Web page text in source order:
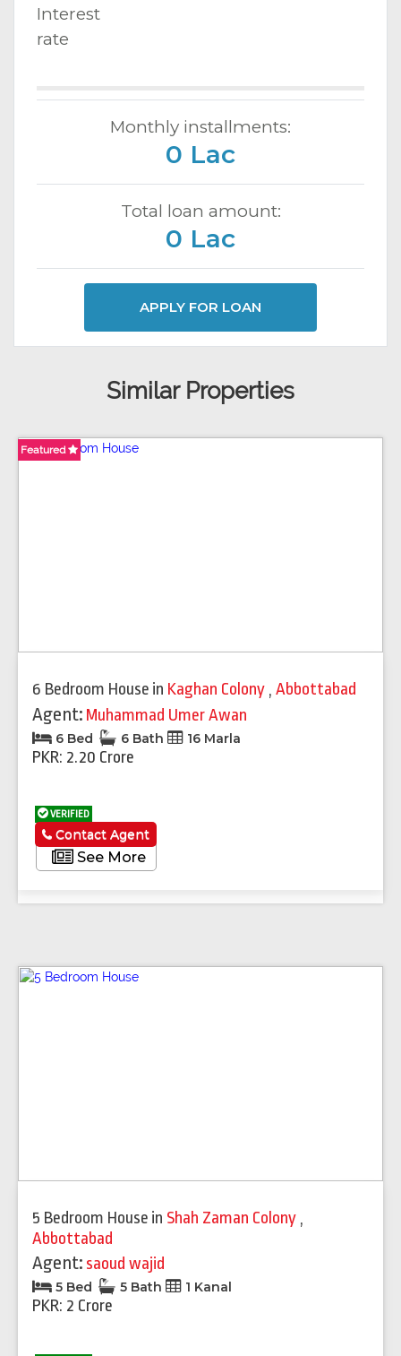
Interest
rate
Monthly installments:
0 Lac
Total loan amount:
0 Lac
APPLY FOR LOAN
Similar Properties
Featured
Featured
Featured
Featured
Featured
Featured
Featured
6 Bedroom House in Kaghan Colony , Abbottabad
Agent: Muhammad Umer Awan
6 Bed 6 Bath 16 Marla
PKR: 2.20 Crore
VERIFIED
See More
Contact Agent
5 Bedroom House in Shah Zaman Colony ,
Abbottabad
Agent: saoud wajid
5 Bed 5 Bath 1 Kanal
PKR: 2 Crore